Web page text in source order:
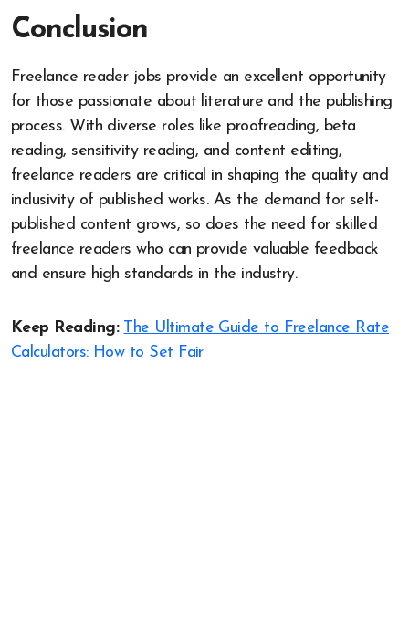
Conclusion
Freelance reader jobs provide an excellent opportunity
for those passionate about literature and the publishing
process. With diverse roles like proofreading, beta
reading, sensitivity reading, and content editing,
freelance readers are critical in shaping the quality and
inclusivity of published works. As the demand for self-
published content grows, so does the need for skilled
freelance readers who can provide valuable feedback
and ensure high standards in the industry.
Keep Reading: The Ultimate Guide to Freelance Rate
Calculators: How to Set Fair